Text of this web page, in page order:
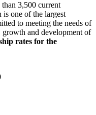
3,500 current
one of the largest
to meeting the needs of
growth and development of
rates for the